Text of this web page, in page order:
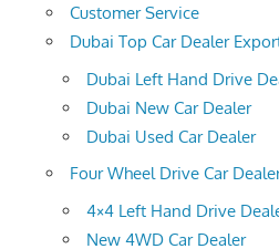
Customer Service
Dubai Top Car Dealer
Dubai Left Hand Drive
Dubai New Car Dealer
Dubai Used Car Dealer
Four Wheel Drive Car
4×4 Left Hand Drive
New 4WD Car Dealer